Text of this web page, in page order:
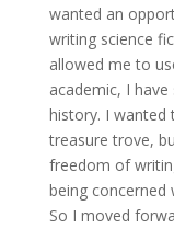
wanted an
writing science
allowed me to
academic, I
history. I wanted
treasure trove,
freedom of
being concerned
So I moved